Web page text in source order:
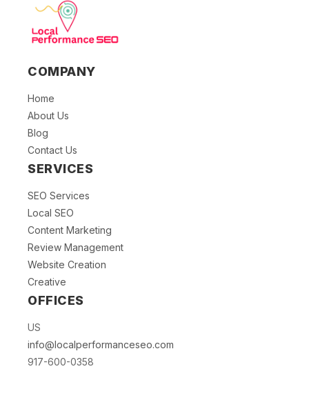
COMPANY
Home
About Us
Blog
Contact Us
SERVICES
SEO Services
Local SEO
Content Marketing
Review Management
Website Creation
Creative
OFFICES
US
info@localperformanceseo.com
917-600-0358